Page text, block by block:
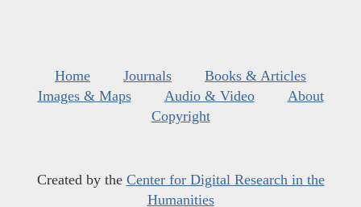
Home Journals
Books & Articles
Images & Maps
Audio & Video
About
Copyright
Created by the Center for Digital Research in the
Humanities